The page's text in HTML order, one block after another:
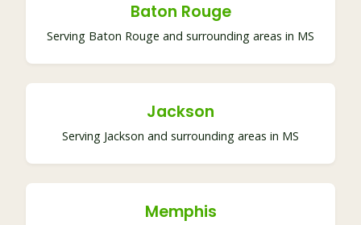
Baton Rouge
Serving Baton Rouge and surrounding areas in MS
Jackson
Serving Jackson and surrounding areas in MS
Memphis